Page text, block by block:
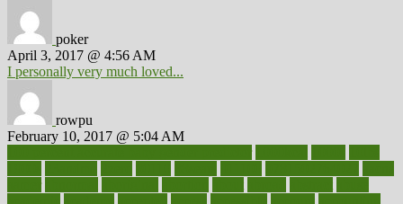
poker
April 3, 2017 @ 4:56 AM
I personally very much loved...
rowpu
February 10, 2017 @ 5:04 AM